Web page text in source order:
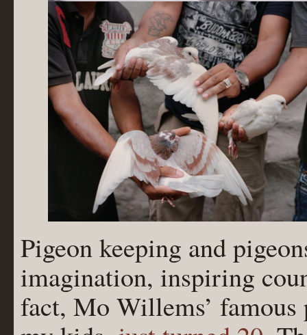
Pigeon keeping and
imagination, inspiring
fact, Mo Willems’